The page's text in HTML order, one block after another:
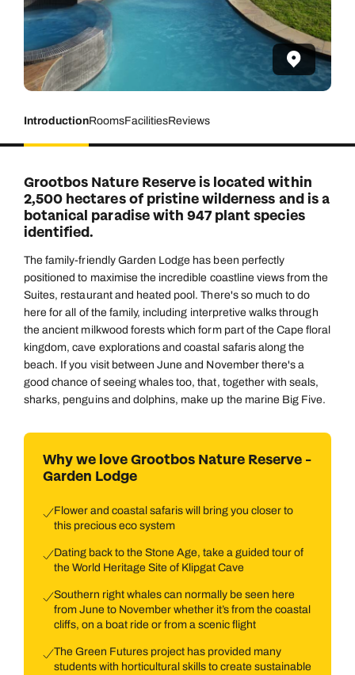
IntroductionRoomsFacilitiesReviews
Grootbos Nature Reserve is located within
2,500 hectares of pristine wilderness and is a
botanical paradise with 947 plant species
identified.
The family-friendly Garden Lodge has been perfectly
positioned to maximise the incredible coastline views from the
Suites, restaurant and heated pool. There's so much to do
here for all of the family, including interpretive walks through
the ancient milkwood forests which form part of the Cape floral
kingdom, cave explorations and coastal safaris along the
beach. If you visit between June and November there's a
good chance of seeing whales too, that, together with seals,
sharks, penguins and dolphins, make up the marine Big Five.
Why we love Grootbos Nature Reserve -
Garden Lodge
Flower and coastal safaris will bring you closer to
this precious eco system
Dating back to the Stone Age, take a guided tour of
the World Heritage Site of Klipgat Cave
Southern right whales can normally be seen here
from June to November whether it’s from the coastal
cliffs, on a boat ride or from a scenic flight
The Green Futures project has provided many
students with horticultural skills to create sustainable